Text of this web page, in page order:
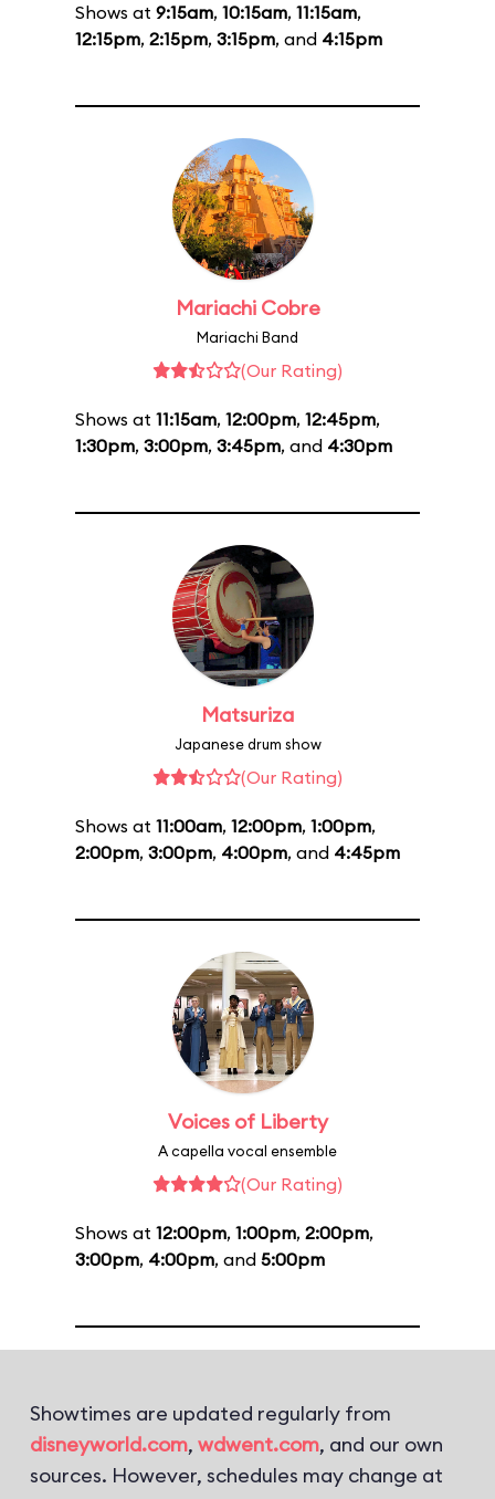
Shows at 9:15am, 10:15am, 11:15am,
12:15pm, 2:15pm, 3:15pm, and 4:15pm
Mariachi Cobre
Mariachi Band
(Our Rating)
Shows at 11:15am, 12:00pm, 12:45pm,
1:30pm, 3:00pm, 3:45pm, and 4:30pm
Matsuriza
Japanese drum show
(Our Rating)
Shows at 11:00am, 12:00pm, 1:00pm,
2:00pm, 3:00pm, 4:00pm, and 4:45pm
Voices of Liberty
A capella vocal ensemble
(Our Rating)
Shows at 12:00pm, 1:00pm, 2:00pm,
3:00pm, 4:00pm, and 5:00pm
Showtimes are updated regularly from
disneyworld.com, wdwent.com, and our own
sources. However, schedules may change at